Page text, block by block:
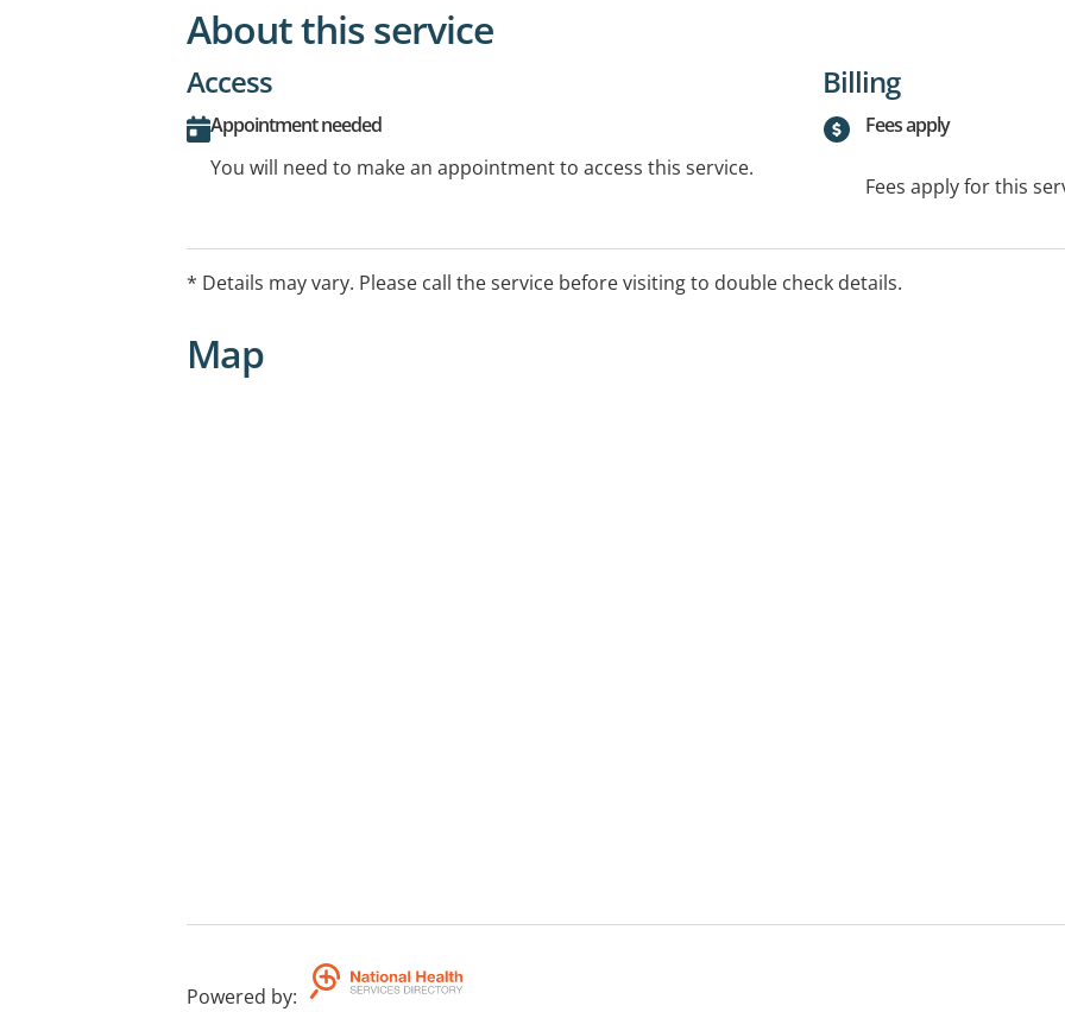
About this service
Access
Appointment needed
You will need to make an appointment to access this service.
Billing
Fees apply
Fees apply for this
* Details may vary. Please call the service before visiting to double check details.
Map
Powered by: